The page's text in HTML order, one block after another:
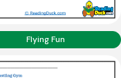
Flying Fun